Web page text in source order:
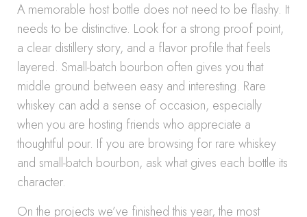
A memorable host bottle does not need to be flashy. It
needs to be distinctive. Look for a strong proof point,
a clear distillery story, and a flavor profile that feels
layered. Small-batch bourbon often gives you that
middle ground between easy and interesting. Rare
whiskey can add a sense of occasion, especially
when you are hosting friends who appreciate a
thoughtful pour. If you are browsing for rare whiskey
and small-batch bourbon, ask what gives each bottle its
character.
On the projects we’ve finished this year, the most